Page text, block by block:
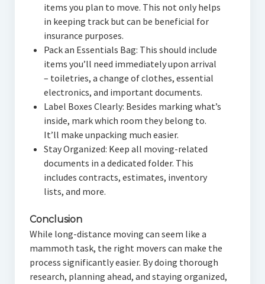
items you plan to move. This not only helps
in keeping track but can be beneficial for
insurance purposes.
Pack an Essentials Bag: This should include
items you’ll need immediately upon arrival
– toiletries, a change of clothes, essential
electronics, and important documents.
Label Boxes Clearly: Besides marking what’s
inside, mark which room they belong to.
It’ll make unpacking much easier.
Stay Organized: Keep all moving-related
documents in a dedicated folder. This
includes contracts, estimates, inventory
lists, and more.
Conclusion
While long-distance moving can seem like a
mammoth task, the right movers can make the
process significantly easier. By doing thorough
research, planning ahead, and staying organized,